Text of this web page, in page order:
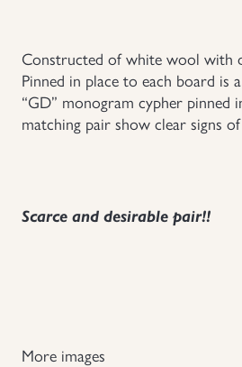
Constructed of white wool with
Pinned in place to each board is
“GD” monogram cypher pinned
matching pair show clear signs
Scarce and desirable pair!!
More images